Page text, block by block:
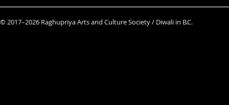
© 2017–2026 Raghupriya Arts and Culture Society / Diwali in B.C.